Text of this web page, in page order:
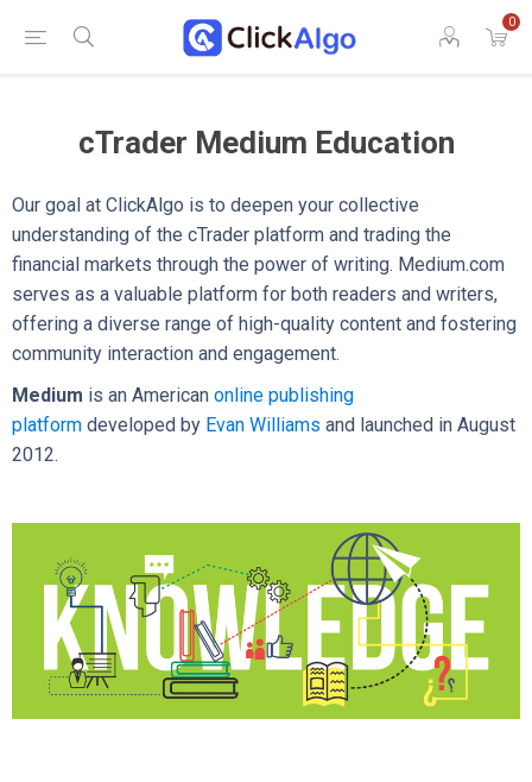
0
cTrader Medium Education
Our goal at ClickAlgo is to deepen your collective
understanding of the cTrader platform and trading the
financial markets through the power of writing. Medium.com
serves as a valuable platform for both readers and writers,
offering a diverse range of high-quality content and fostering
community interaction and engagement.
Medium is an American online publishing
platform developed by Evan Williams and launched in August
2012.